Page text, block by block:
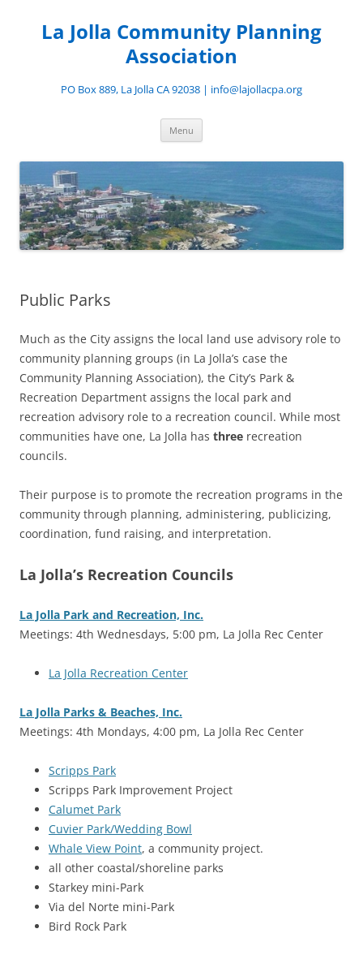
contentLa Jolla Community Planning
Association
PO Box 889, La Jolla CA 92038 | info@lajollacpa.org
Menu
Public Parks
Much as the City assigns the local land use advisory role to
community planning groups (in La Jolla’s case the
Community Planning Association), the City’s Park &
Recreation Department assigns the local park and
recreation advisory role to a recreation council. While most
communities have one, La Jolla has three recreation
councils.
Their purpose is to promote the recreation programs in the
community through planning, administering, publicizing,
coordination, fund raising, and interpretation.
La Jolla’s Recreation Councils
La Jolla Park and Recreation, Inc.
Meetings: 4th Wednesdays, 5:00 pm, La Jolla Rec Center
La Jolla Recreation Center
La Jolla Parks & Beaches, Inc.
Meetings: 4th Mondays, 4:00 pm, La Jolla Rec Center
Scripps Park
Scripps Park Improvement Project
Calumet Park
Cuvier Park/Wedding Bowl
Whale View Point, a community project.
all other coastal/shoreline parks
Starkey mini-Park
Via del Norte mini-Park
Bird Rock Park